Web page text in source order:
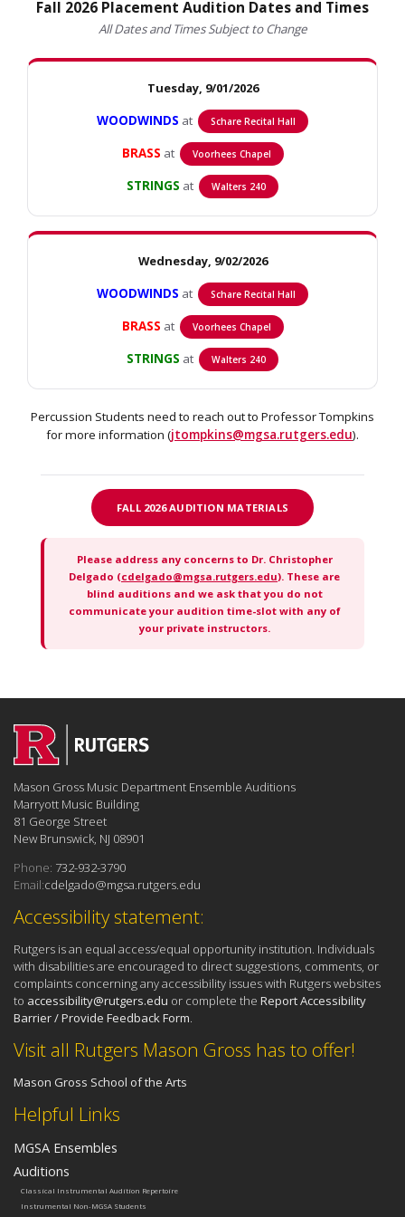
Fall 2026 Placement Audition Dates and Times
All Dates and Times Subject to Change
Tuesday, 9/01/2026
WOODWINDS at Schare Recital Hall
BRASS at Voorhees Chapel
STRINGS at Walters 240
Wednesday, 9/02/2026
WOODWINDS at Schare Recital Hall
BRASS at Voorhees Chapel
STRINGS at Walters 240
Percussion Students need to reach out to Professor Tompkins
for more information (jtompkins@mgsa.rutgers.edu).
FALL 2026 AUDITION MATERIALS
Please address any concerns to Dr. Christopher
Delgado (cdelgado@mgsa.rutgers.edu). These are
blind auditions and we ask that you do not
communicate your audition time-slot with any of
your private instructors.
Helpful Links
MGSA Ensembles
Auditions
Classical Instrumental Audition Repertoire
Instrumental Non-MGSA Students
Visit all Rutgers Mason Gross has to offer!
Mason Gross School of the Arts
Accessibility statement:
Rutgers is an equal access/equal opportunity institution. Individuals
with disabilities are encouraged to direct suggestions, comments, or
complaints concerning any accessibility issues with Rutgers websites
to accessibility@rutgers.edu or complete the Report Accessibility
Barrier / Provide Feedback Form.
Mason Gross Music Department Ensemble Auditions
Marryott Music Building
81 George Street
New Brunswick, NJ 08901
Phone: 732-932-3790
Email:cdelgado@mgsa.rutgers.edu